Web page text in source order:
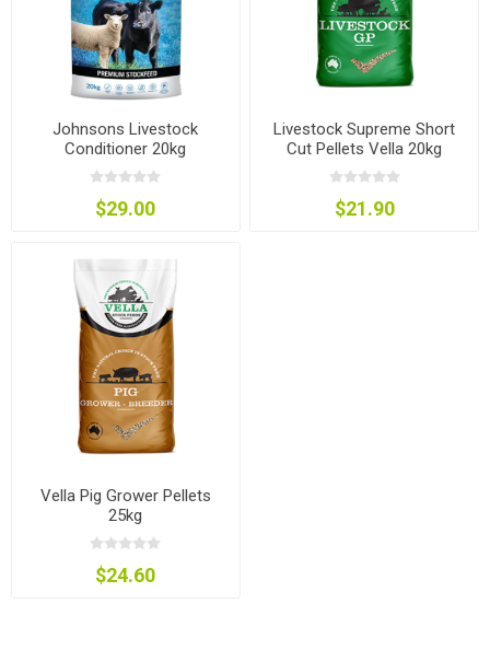
Johnsons Livestock
Conditioner 20kg
$29.00
Livestock Supreme Short
Cut Pellets Vella 20kg
$21.90
Vella Pig Grower Pellets
25kg
$24.60